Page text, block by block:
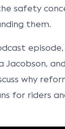
safety
them.
Jacobson,
why
for riders